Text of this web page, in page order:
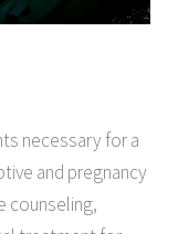
necessary for a
and pregnancy
counseling,